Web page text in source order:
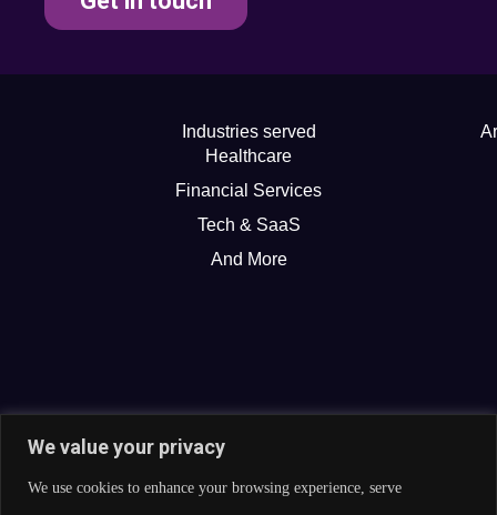
We value your privacy
We use cookies to enhance your browsing experience, serve
Industries served
Healthcare
Financial Services
Tech & SaaS
And More